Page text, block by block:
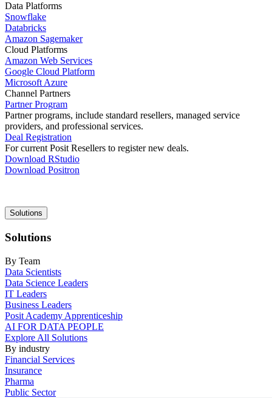
Data Platforms
Snowflake
Databricks
Amazon Sagemaker
Cloud Platforms
Amazon Web Services
Google Cloud Platform
Microsoft Azure
Channel Partners
Partner Program
Partner programs, include standard resellers, managed service
providers, and professional services.
Deal Registration
For current Posit Resellers to register new deals.
Download RStudio
Download Positron
Main
navigation
Solutions
Solutions
By Team
Data Scientists
Data Science Leaders
IT Leaders
Business Leaders
Posit Academy Apprenticeship
AI FOR DATA PEOPLE
Explore All Solutions
By industry
Financial Services
Insurance
Pharma
Public Sector